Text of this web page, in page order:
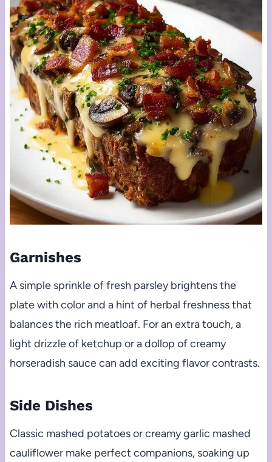
Garnishes
A simple sprinkle of fresh parsley brightens the
plate with color and a hint of herbal freshness that
balances the rich meatloaf. For an extra touch, a
light drizzle of ketchup or a dollop of creamy
horseradish sauce can add exciting flavor contrasts.
Side Dishes
Classic mashed potatoes or creamy garlic mashed
cauliflower make perfect companions, soaking up